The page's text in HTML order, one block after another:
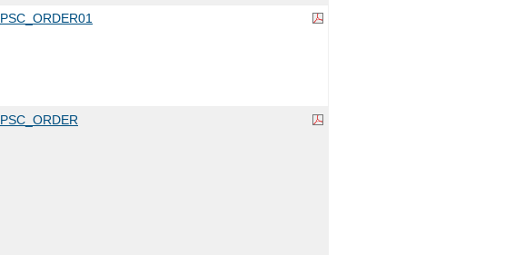
PSC_ORDER01
PSC_ORDER